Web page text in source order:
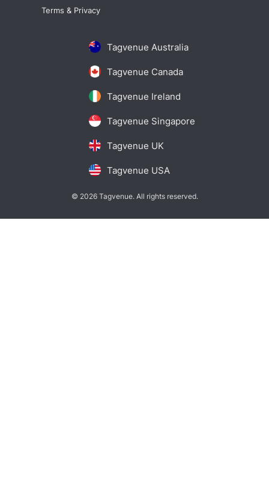
Tagvenue Australia
Tagvenue Canada
Tagvenue Ireland
Tagvenue Singapore
Tagvenue UK
Tagvenue USA
Terms & Privacy
© 2026 Tagvenue. All rights reserved.